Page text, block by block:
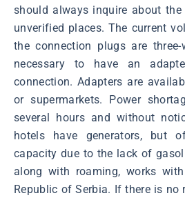
should always inquire about
unverified places. The current
the connection plugs are
necessary to have an
connection. Adapters are
or supermarkets. Power
several hours and without
hotels have generators, but
capacity due to the lack of
along with roaming, works
Republic of Serbia. If there is